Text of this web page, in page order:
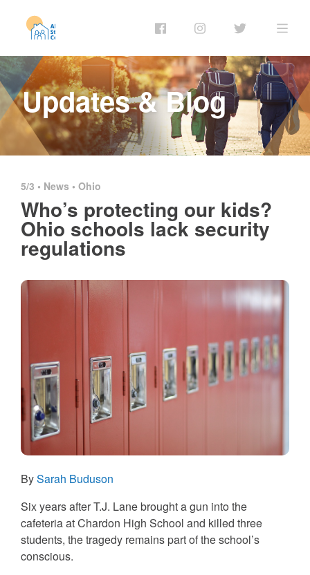
Updates & Blog
5/3 • News • Ohio
Who’s protecting our kids?
Ohio schools lack security
regulations
BySarah Buduson
Six years after T.J. Lane brought a gun into the
cafeteria at Chardon High School and killed three
students, the tragedy remains part of the school’s
conscious.